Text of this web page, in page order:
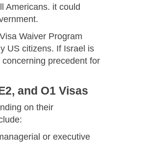
Americans. it could
Waiver Program
US citizens. If Israel is
precedent for
and O1 Visas
on their
or executive